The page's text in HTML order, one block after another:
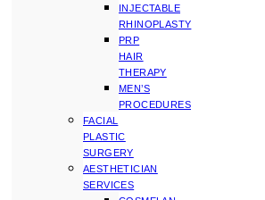
INJECTABLE
RHINOPLASTY
PRP
HAIR
THERAPY
MEN’S
PROCEDURES
FACIAL
PLASTIC
SURGERY
AESTHETICIAN
SERVICES